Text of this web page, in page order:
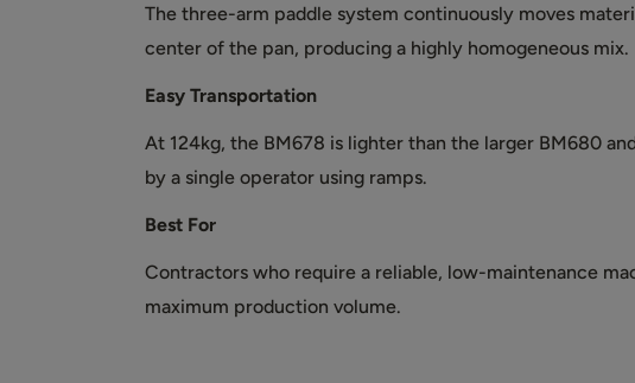
The three-arm paddle system continuously moves
center of the pan, producing a highly homogeneous mix.
Easy Transportation
At 124kg, the BM678 is lighter than the larger BM680
by a single operator using ramps.
Best For
Contractors who require a reliable, low-maintenance
maximum production volume.